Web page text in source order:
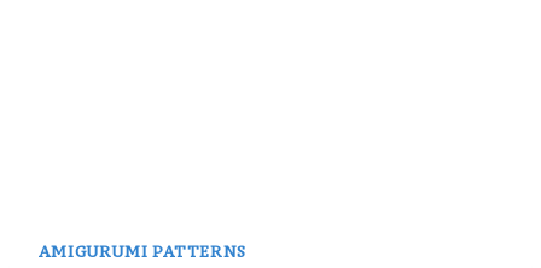
AMIGURUMI PATTERNS